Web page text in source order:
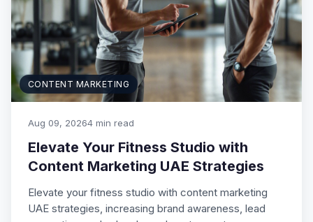
CONTENT MARKETING
Aug 09, 20264 min read
Elevate Your Fitness Studio with
Content Marketing UAE Strategies
Elevate your fitness studio with content marketing
UAE strategies, increasing brand awareness, lead